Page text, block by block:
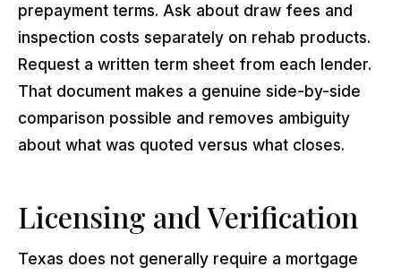
prepayment terms. Ask about draw fees and
inspection costs separately on rehab products.
Request a written term sheet from each lender.
That document makes a genuine side-by-side
comparison possible and removes ambiguity
about what was quoted versus what closes.
Licensing and Verification
Texas does not generally require a mortgage